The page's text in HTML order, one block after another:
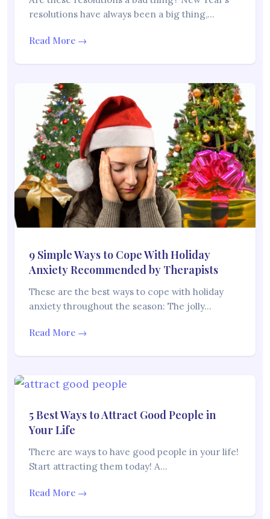
resolutions have always been a big thing,…
Read More →
9 Simple Ways to Cope With Holiday
Anxiety Recommended by Therapists
These are the best ways to cope with holiday
anxiety throughout the season: The jolly…
Read More →
5 Best Ways to Attract Good People in
Your Life
There are ways to have good people in your life!
Start attracting them today! A…
Read More →